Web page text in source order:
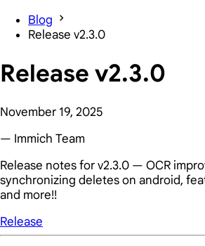
Blog
Release v2.3.0
Release v2.3.0
November 19, 2025
— Immich Team
Release notes for v2.3.0 — OCR
synchronizing deletes on android,
and more!!
Release